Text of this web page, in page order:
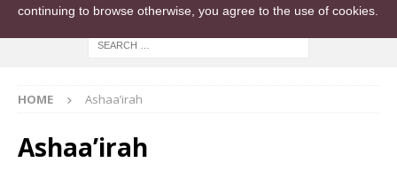
HOME Ashaa’irah
Ashaa’irah
continuing to browse otherwise, you agree to the use of cookies.